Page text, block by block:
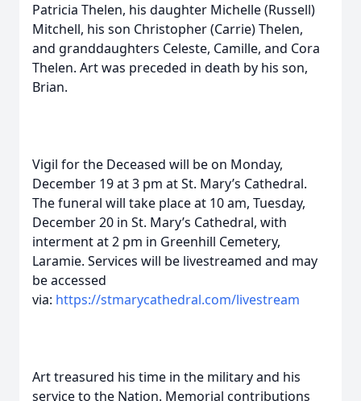
Patricia Thelen, his daughter Michelle (Russell)
Mitchell, his son Christopher (Carrie) Thelen,
and granddaughters Celeste, Camille, and Cora
Thelen. Art was preceded in death by his son,
Brian.
Vigil for the Deceased will be on Monday,
December 19 at 3 pm at St. Mary’s Cathedral.
The funeral will take place at 10 am, Tuesday,
December 20 in St. Mary’s Cathedral, with
interment at 2 pm in Greenhill Cemetery,
Laramie. Services will be livestreamed and may
be accessed
via: https://stmarycathedral.com/livestream
Art treasured his time in the military and his
service to the Nation. Memorial contributions